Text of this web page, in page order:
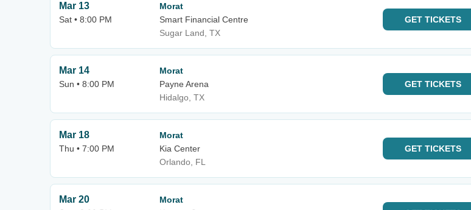
Mar 13
Sat • 8:00 PM
Morat
Smart Financial Centre
Sugar Land, TX
GET TICKETS
Mar 14
Sun • 8:00 PM
Morat
Payne Arena
Hidalgo, TX
GET TICKETS
Mar 18
Thu • 7:00 PM
Morat
Kia Center
Orlando, FL
GET TICKETS
Mar 20
Morat